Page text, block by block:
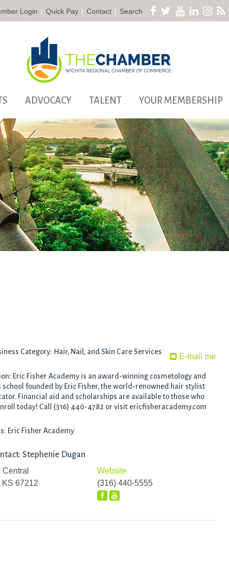
Login | Quick Pay | Contact | Search
ADVOCACY TALENT YOUR MEMBERSHIP
E-mail me
Category: Hair, Nail, and Skin Care Services
Eric Fisher Academy is an award-winning cosmetology and
school founded by Eric Fisher, the world-renowned hair stylist
Financial aid and scholarships are available to those who
today! Call (316) 440-4782 or visit ericfisheracademy.com
Eric Fisher Academy
Stephenie Dugan
KS 67212
Website
(316) 440-5555